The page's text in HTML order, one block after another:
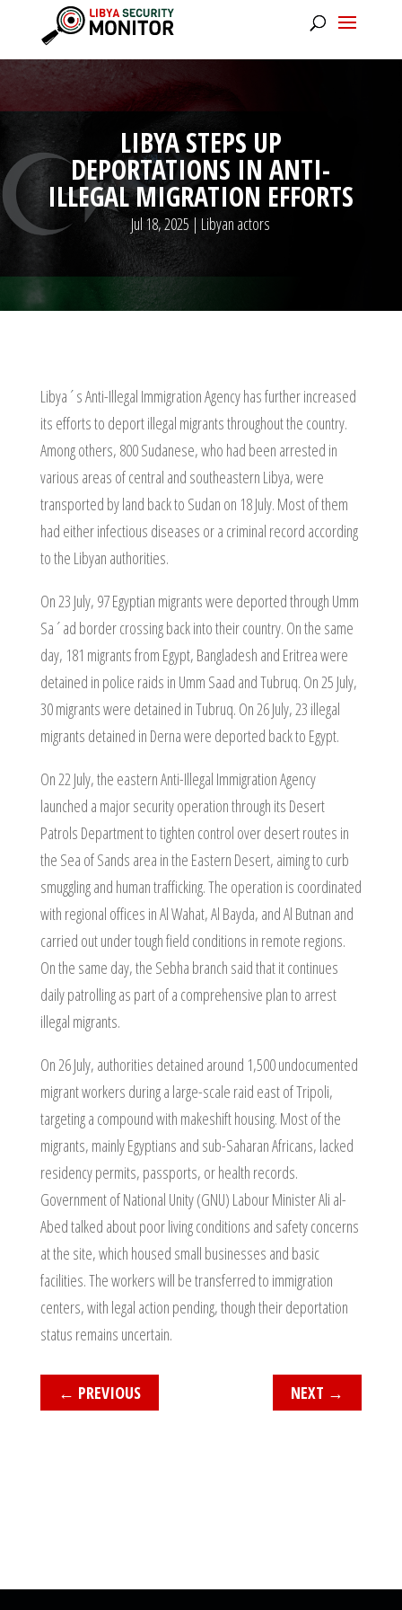
LIBYA STEPS UP
DEPORTATIONS IN ANTI-
ILLEGAL MIGRATION EFFORTS
Jul 18, 2025 | Libyan actors
Libya´s Anti-Illegal Immigration Agency has further increased
its efforts to deport illegal migrants throughout the country.
Among others, 800 Sudanese, who had been arrested in
various areas of central and southeastern Libya, were
transported by land back to Sudan on 18 July. Most of them
had either infectious diseases or a criminal record according
to the Libyan authorities.
On 23 July, 97 Egyptian migrants were deported through Umm
Sa´ad border crossing back into their country. On the same
day, 181 migrants from Egypt, Bangladesh and Eritrea were
detained in police raids in Umm Saad and Tubruq. On 25 July,
30 migrants were detained in Tubruq. On 26 July, 23 illegal
migrants detained in Derna were deported back to Egypt.
On 22 July, the eastern Anti-Illegal Immigration Agency
launched a major security operation through its Desert
Patrols Department to tighten control over desert routes in
the Sea of Sands area in the Eastern Desert, aiming to curb
smuggling and human trafficking. The operation is coordinated
with regional offices in Al Wahat, Al Bayda, and Al Butnan and
carried out under tough field conditions in remote regions.
On the same day, the Sebha branch said that it continues
daily patrolling as part of a comprehensive plan to arrest
illegal migrants.
On 26 July, authorities detained around 1,500 undocumented
migrant workers during a large-scale raid east of Tripoli,
targeting a compound with makeshift housing. Most of the
migrants, mainly Egyptians and sub-Saharan Africans, lacked
residency permits, passports, or health records.
Government of National Unity (GNU) Labour Minister Ali al-
Abed talked about poor living conditions and safety concerns
at the site, which housed small businesses and basic
facilities. The workers will be transferred to immigration
centers, with legal action pending, though their deportation
status remains uncertain.
← PREVIOUS NEXT →